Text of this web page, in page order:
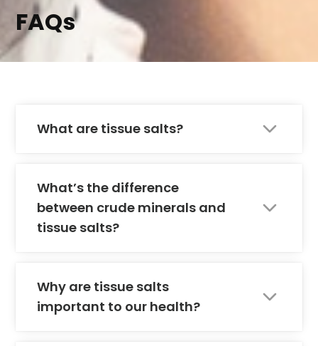
FAQs
What are tissue salts?
What’s the difference
between crude minerals and
tissue salts?
Why are tissue salts
important to our health?